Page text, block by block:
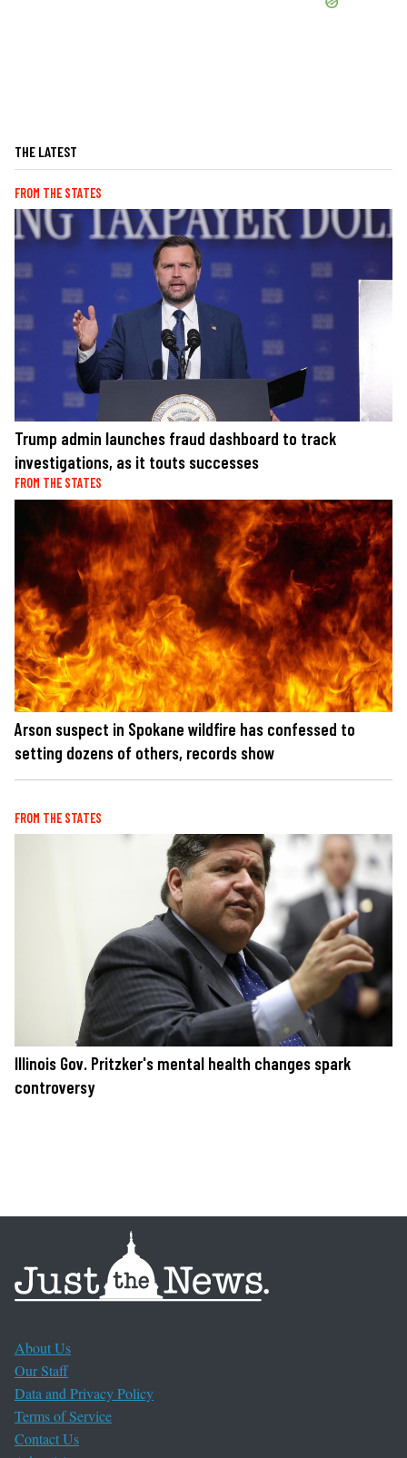
THE LATEST
FROM THE STATES
Trump admin launches fraud dashboard to track
investigations, as it touts successes
FROM THE STATES
Arson suspect in Spokane wildfire has confessed to
setting dozens of others, records show
FROM THE STATES
Illinois Gov. Pritzker's mental health changes spark
controversy
About Us
Our Staff
Data and Privacy Policy
Terms of Service
Contact Us